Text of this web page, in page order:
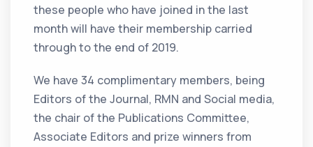
these people who have joined in the last
month will have their membership carried
through to the end of 2019.
We have 34 complimentary members, being
Editors of the Journal, RMN and Social media,
the chair of the Publications Committee,
Associate Editors and prize winners from